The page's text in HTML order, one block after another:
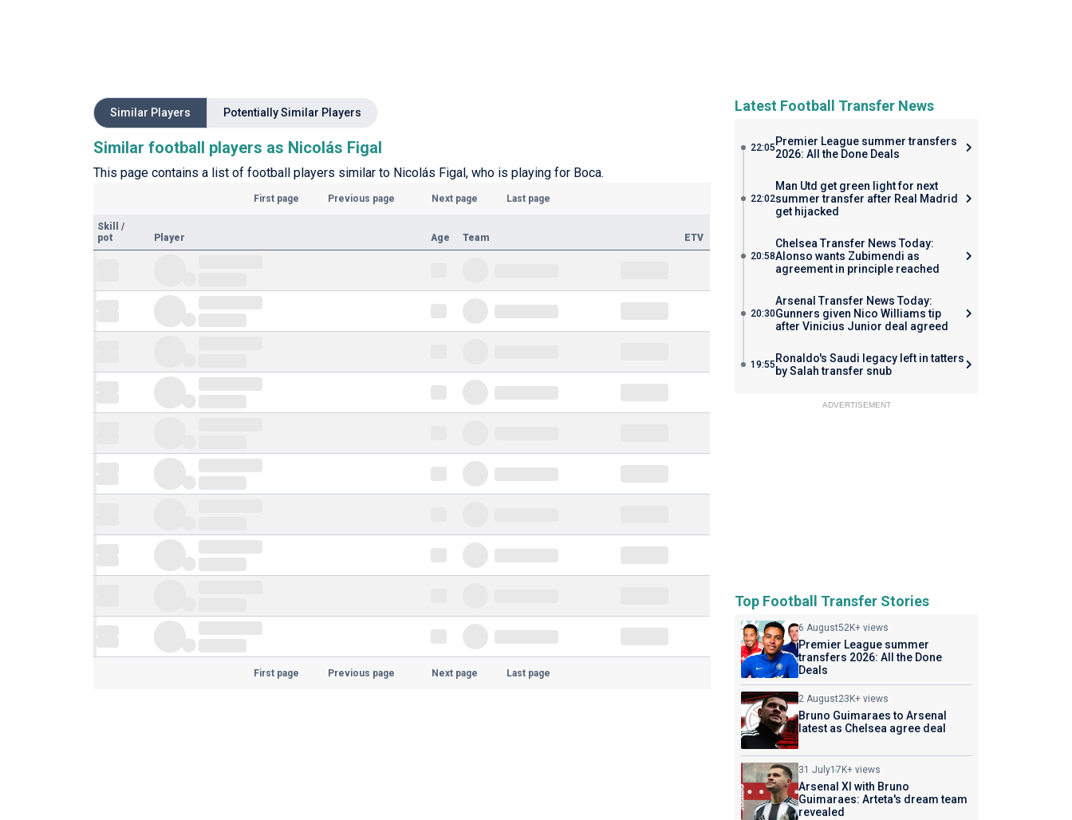
Similar Players Potentially Similar Players
Similar football players as Nicolás Figal
This page contains a list of football players similar to Nicolás Figal, who is playing for Boca.
First page Previous page Next page Last page
Skill
/
pot
Player Age Team ETV
First page Previous page Next page Last page
Latest Football Transfer News
22:05 Premier League summer transfers
2026: All the Done Deals
22:02
Man Utd get green light for next
summer transfer after Real Madrid
get hijacked
20:58
Chelsea Transfer News Today:
Alonso wants Zubimendi as
agreement in principle reached
20:30
Arsenal Transfer News Today:
Gunners given Nico Williams tip
after Vinicius Junior deal agreed
19:55 Ronaldo's Saudi legacy left in tatters
by Salah transfer snub
ADVERTISEMENT
Top Football Transfer Stories
6 August52K+ views
Premier League summer
transfers 2026: All the Done
Deals
2 August23K+ views
Bruno Guimaraes to Arsenal
latest as Chelsea agree deal
31 July17K+ views
Arsenal XI with Bruno
Guimaraes: Arteta's dream team
revealed